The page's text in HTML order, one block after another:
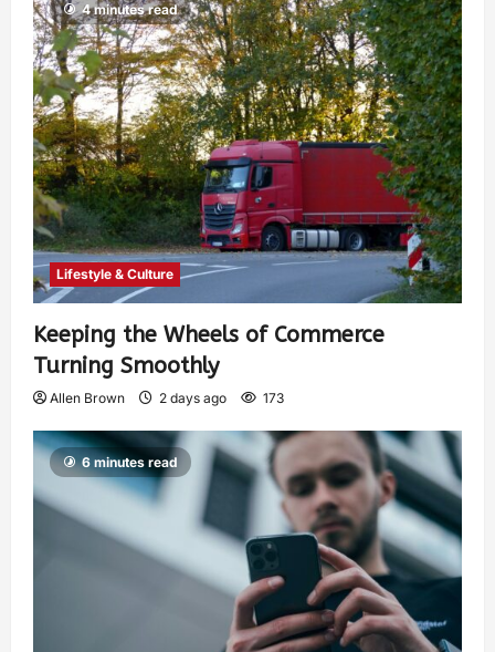
4 minutes read
Lifestyle & Culture
Keeping the Wheels of Commerce
Turning Smoothly
Allen Brown 2 days ago 173
6 minutes read